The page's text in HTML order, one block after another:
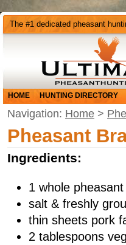
The #1 dedicated pheasant
HOME HUNTING DIRECTORY
Navigation: Home >
Pheasant
Ingredients:
1 whole pheasant
salt & freshly
thin sheets pork
2 tablespoons